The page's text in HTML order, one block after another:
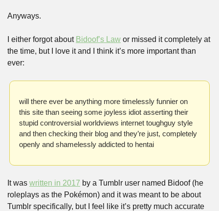
Anyways.
I either forgot about Bidoof’s Law or missed it completely at
the time, but I love it and I think it’s more important than
ever:
will there ever be anything more timelessly funnier on
this site than seeing some joyless idiot asserting their
stupid controversial worldviews internet toughguy style
and then checking their blog and they’re just, completely
openly and shamelessly addicted to hentai
It was written in 2017 by a Tumblr user named Bidoof (he
roleplays as the Pokémon) and it was meant to be about
Tumblr specifically, but I feel like it’s pretty much accurate